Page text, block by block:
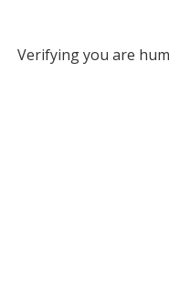
Verifying you are